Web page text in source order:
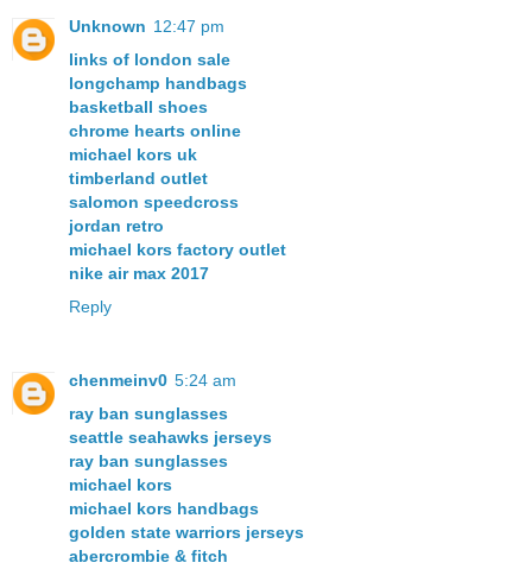
Unknown 12:47 pm
links of london sale
longchamp handbags
basketball shoes
chrome hearts online
michael kors uk
timberland outlet
salomon speedcross
jordan retro
michael kors factory outlet
nike air max 2017
Reply
chenmeinv0 5:24 am
ray ban sunglasses
seattle seahawks jerseys
ray ban sunglasses
michael kors
michael kors handbags
golden state warriors jerseys
abercrombie & fitch